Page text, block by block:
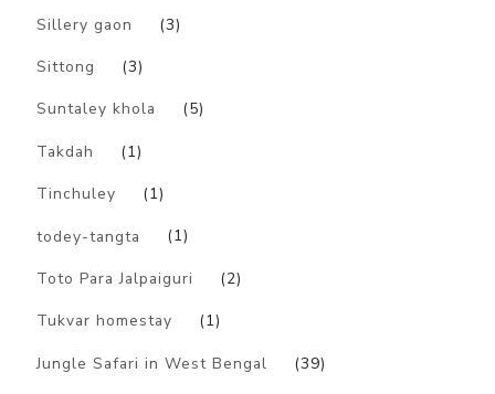
Sillery gaon (3)
Sittong (3)
Suntaley khola (5)
Takdah (1)
Tinchuley (1)
todey-tangta (1)
Toto Para Jalpaiguri (2)
Tukvar homestay (1)
Jungle Safari in West Bengal (39)